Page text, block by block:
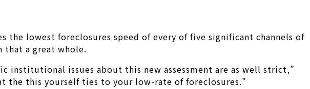
the lowest foreclosures speed of every of five significant channels of
a great whole.
institutional issues about this new assessment are as well strict,”
the this yourself ties to your low-rate of foreclosures.”